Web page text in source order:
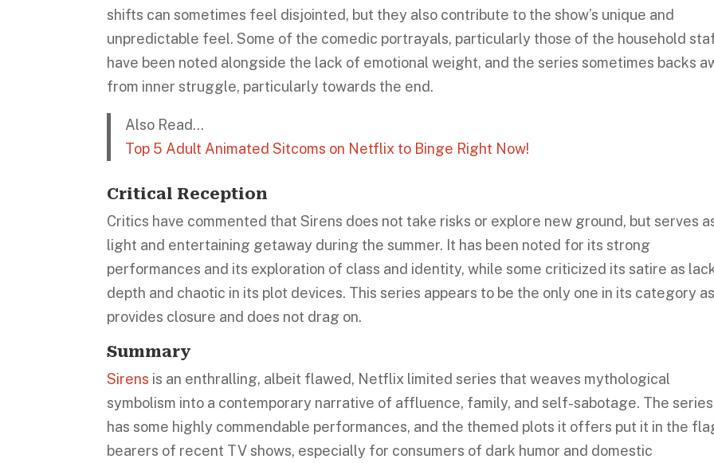
shifts can sometimes feel disjointed, but they also contribute to the show’s unique and
unpredictable feel. Some of the comedic portrayals, particularly those of the household
have been noted alongside the lack of emotional weight, and the series sometimes backs
from inner struggle, particularly towards the end.
Also Read…
Top 5 Adult Animated Sitcoms on Netflix to Binge Right Now!
Critical Reception
Critics have commented that Sirens does not take risks or explore new ground, but serves
light and entertaining getaway during the summer. It has been noted for its strong
performances and its exploration of class and identity, while some criticized its satire as
depth and chaotic in its plot devices. This series appears to be the only one in its category
provides closure and does not drag on.
Summary
Sirens is an enthralling, albeit flawed, Netflix limited series that weaves mythological
symbolism into a contemporary narrative of affluence, family, and self-sabotage. The series
has some highly commendable performances, and the themed plots it offers put it in the
bearers of recent TV shows, especially for consumers of dark humor and domestic